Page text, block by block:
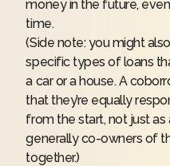
money in the future,
time.
(Side note: you might
specific types of loans
a car or a house. A
that they’re equally
from the start, not just as
generally co-owners of
together.)